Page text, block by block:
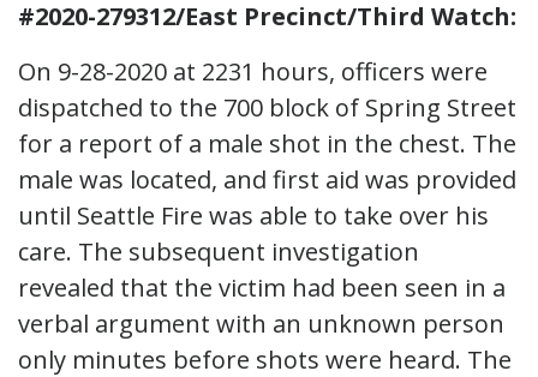
#2020-279312/East Precinct/Third Watch:
On 9-28-2020 at 2231 hours, officers were
dispatched to the 700 block of Spring Street
for a report of a male shot in the chest. The
male was located, and first aid was provided
until Seattle Fire was able to take over his
care. The subsequent investigation
revealed that the victim had been seen in a
verbal argument with an unknown person
only minutes before shots were heard. The